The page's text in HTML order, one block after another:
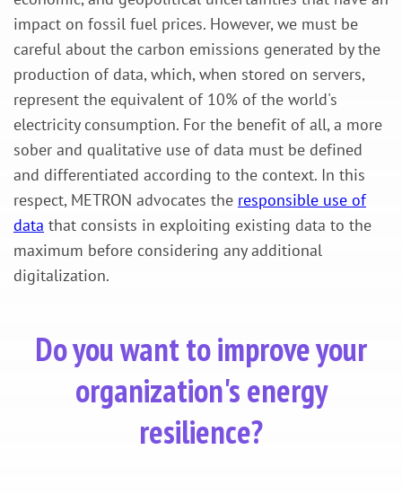
impact on fossil fuel prices. However, we must be
careful about the carbon emissions generated by the
production of data, which, when stored on servers,
represent the equivalent of 10% of the world's
electricity consumption. For the benefit of all, a more
sober and qualitative use of data must be defined
and differentiated according to the context. In this
respect, METRON advocates the responsible use of
data that consists in exploiting existing data to the
maximum before considering any additional
digitalization.
Do you want to improve your
organization's energy
resilience?